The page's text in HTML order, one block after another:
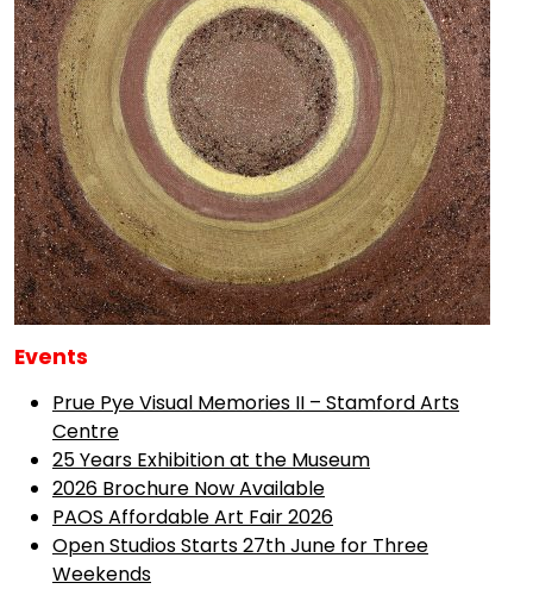
Events
Prue Pye Visual Memories II – Stamford Arts
Centre
25 Years Exhibition at the Museum
2026 Brochure Now Available
PAOS Affordable Art Fair 2026
Open Studios Starts 27th June for Three
Weekends